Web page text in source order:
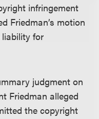
infringement
Friedman’s motion
for
judgment on
Friedman alleged
the copyright